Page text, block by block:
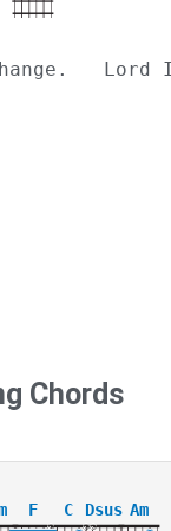
Lord I
Chords
F C Dsus Am